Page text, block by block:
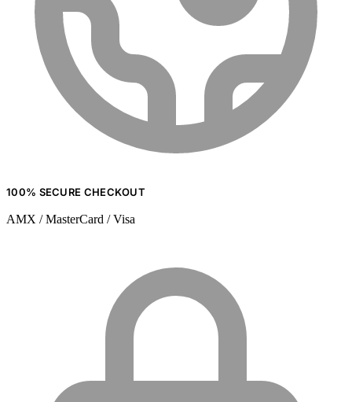
100% SECURE CHECKOUT
AMX / MasterCard / Visa